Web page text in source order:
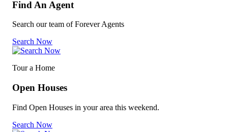
Find An Agent
Search our team of Forever Agents
Search Now
Tour a Home
Open Houses
Find Open Houses in your area this weekend.
Search Now